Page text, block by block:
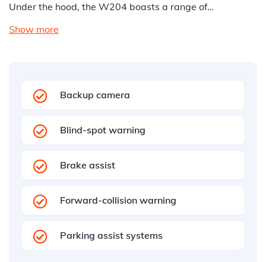
Under the hood, the W204 boasts a range of…
Show more
Backup camera
Blind-spot warning
Brake assist
Forward-collision warning
Parking assist systems